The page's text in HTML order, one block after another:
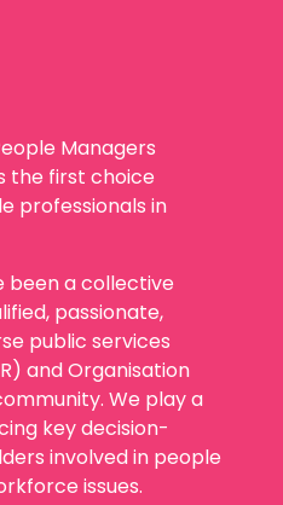
Managers
the first choice
professionals in
been a collective
passionate,
public services
and Organisation
We play a
key decision-
involved in people
issues.